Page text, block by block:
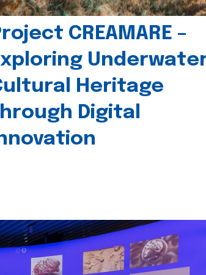
CREAMARE –
Heritage
Digital